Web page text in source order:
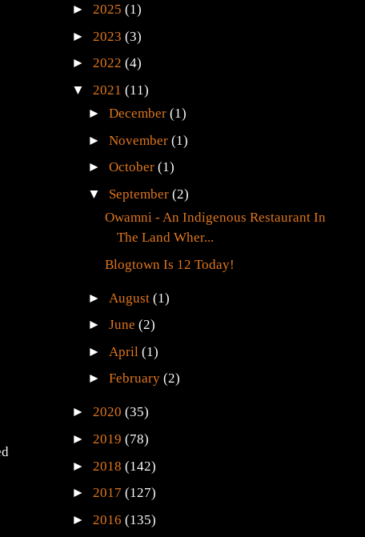
► 2025 (1)
► 2023 (3)
► 2022 (4)
▼ 2021 (11)
►December(1)
►November(1)
►October(1)
▼ September(2)
Owamni - An Indigenous Restaurant In
The Land Wher...
Blogtown Is 12 Today!
► August(1)
►June(2)
► April(1)
►February(2)
► 2020 (35)
► 2019 (78)
► 2018 (142)
► 2017 (127)
► 2016 (135)